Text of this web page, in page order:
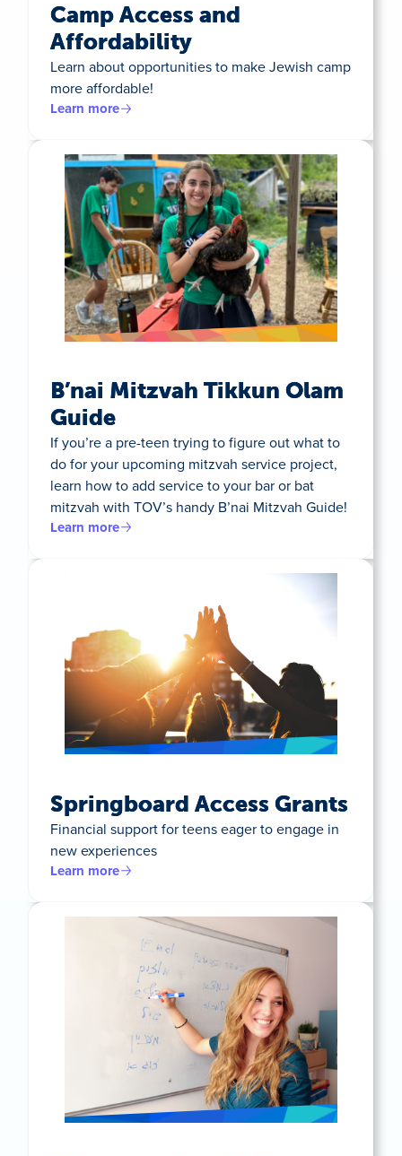
Camp Access and
Affordability
Learn about opportunities to make Jewish camp
more affordable!
Learn more
B’nai Mitzvah Tikkun Olam
Guide
If you’re a pre-teen trying to figure out what to
do for your upcoming mitzvah service project,
learn how to add service to your bar or bat
mitzvah with TOV’s handy B’nai Mitzvah Guide!
Learn more
Springboard Access Grants
Financial support for teens eager to engage in
new experiences
Learn more